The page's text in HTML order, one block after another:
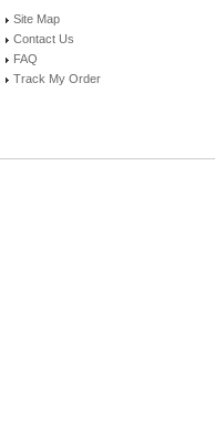
Site Map
Contact Us
FAQ
Track My Order